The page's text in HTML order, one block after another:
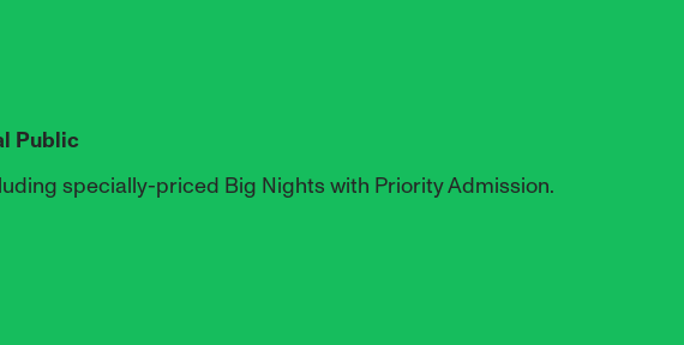
Public
specially-priced Big Nights with Priority Admission.